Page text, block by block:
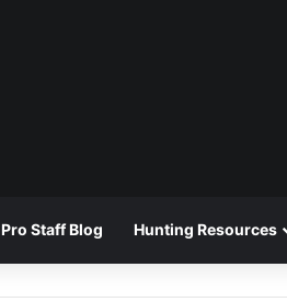
Pro Staff Blog Hunting Resources